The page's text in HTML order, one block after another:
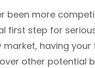
been more
first step for
having your
other potential